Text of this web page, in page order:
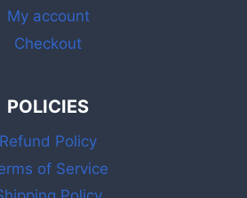
My account
Checkout
POLICIES
Refund Policy
of Service